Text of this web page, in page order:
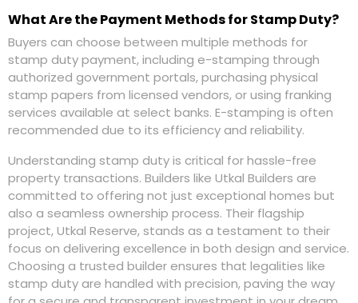
What Are the Payment Methods for Stamp Duty?
Buyers can choose between multiple methods for
stamp duty payment, including e-stamping through
authorized government portals, purchasing physical
stamp papers from licensed vendors, or using franking
services available at select banks. E-stamping is often
recommended due to its efficiency and reliability.
Understanding stamp duty is critical for hassle-free
property transactions. Builders like Utkal Builders are
committed to offering not just exceptional homes but
also a seamless ownership process. Their flagship
project, Utkal Reserve, stands as a testament to their
focus on delivering excellence in both design and service.
Choosing a trusted builder ensures that legalities like
stamp duty are handled with precision, paving the way